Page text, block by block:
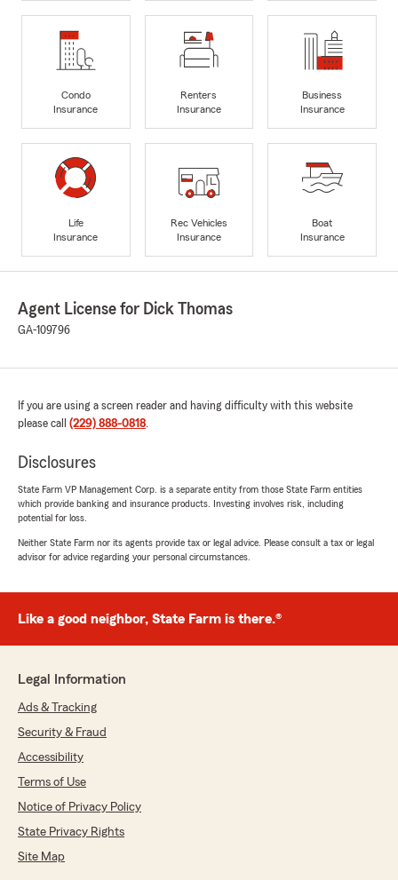
Condo
Insurance
Renters
Insurance
Business
Insurance
Life
Insurance
Rec Vehicles
Insurance
Boat
Insurance
Agent License for Dick Thomas
GA-109796
If you are using a screen reader and having difficulty with this website
please call (229) 888-0818.
Disclosures
State Farm VP Management Corp. is a separate entity from those State Farm entities
which provide banking and insurance products. Investing involves risk, including
potential for loss.
Neither State Farm nor its agents provide tax or legal advice. Please consult a tax or legal
advisor for advice regarding your personal circumstances.
Like a good neighbor, State Farm is there.®
Legal Information
Ads & Tracking
Security & Fraud
Accessibility
Terms of Use
Notice of Privacy Policy
State Privacy Rights
Site Map